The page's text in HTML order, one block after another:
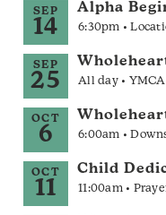
SEP
14
Alpha
6:30pm •
SEP
25 All day •
OCT
6 6:00am •
OCT
11
Child
11:00am •